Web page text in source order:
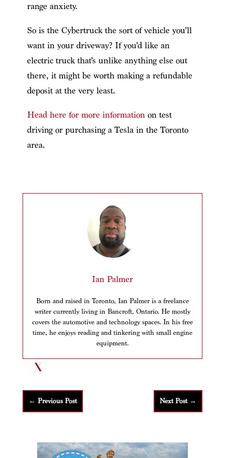
range anxiety.
So is the Cybertruck the sort of vehicle you’ll
want in your driveway? If you’d like an
electric truck that’s unlike anything else out
there, it might be worth making a refundable
deposit at the very least.
Head here for more informationon test
driving or purchasing a Tesla in the Toronto
area.
Ian Palmer
Born and raised in Toronto, Ian Palmer is a freelance
writer currently living in Bancroft, Ontario. He mostly
covers the automotive and technology spaces. In his free
time, he enjoys reading and tinkering with small engine
equipment.
← Previous Post Next Post→